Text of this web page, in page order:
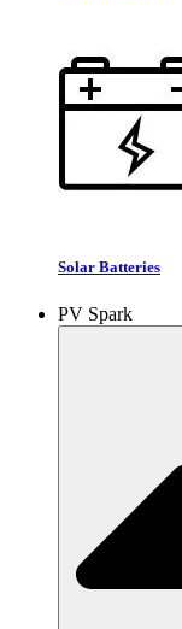
Solar Batteries
PV Spark